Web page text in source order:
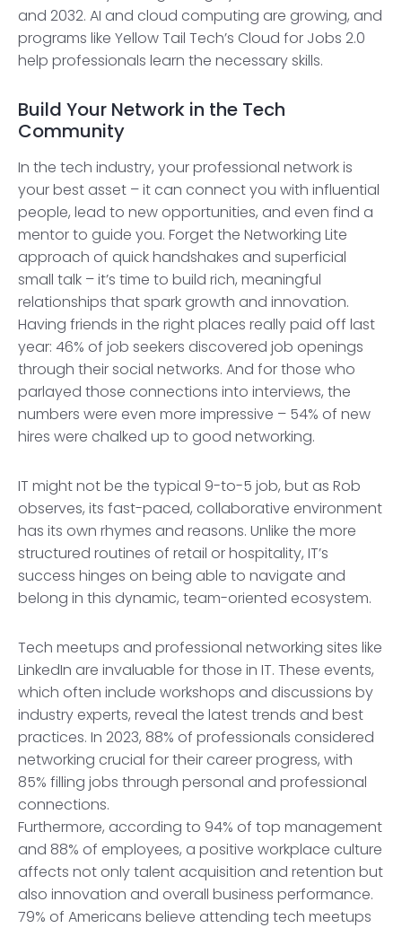
and 2032. AI and cloud computing are growing, and
programs like Yellow Tail Tech’s Cloud for Jobs 2.0
help professionals learn the necessary skills.
Build Your Network in the Tech
Community
In the tech industry, your professional network is
your best asset – it can connect you with influential
people, lead to new opportunities, and even find a
mentor to guide you. Forget the Networking Lite
approach of quick handshakes and superficial
small talk – it’s time to build rich, meaningful
relationships that spark growth and innovation.
Having friends in the right places really paid off last
year: 46% of job seekers discovered job openings
through their social networks. And for those who
parlayed those connections into interviews, the
numbers were even more impressive – 54% of new
hires were chalked up to good networking.
IT might not be the typical 9-to-5 job, but as Rob
observes, its fast-paced, collaborative environment
has its own rhymes and reasons. Unlike the more
structured routines of retail or hospitality, IT’s
success hinges on being able to navigate and
belong in this dynamic, team-oriented ecosystem.
Tech meetups and professional networking sites like
LinkedIn are invaluable for those in IT. These events,
which often include workshops and discussions by
industry experts, reveal the latest trends and best
practices. In 2023, 88% of professionals considered
networking crucial for their career progress, with
85% filling jobs through personal and professional
connections.
Furthermore, according to 94% of top management
and 88% of employees, a positive workplace culture
affects not only talent acquisition and retention but
also innovation and overall business performance.
79% of Americans believe attending tech meetups